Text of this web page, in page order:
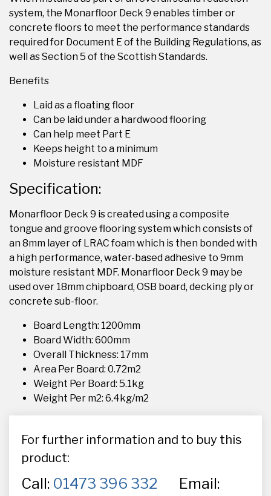
system, the Monarfloor Deck 9 enables timber or
concrete floors to meet the performance standards
required for Document E of the Building Regulations, as
well as Section 5 of the Scottish Standards.
Benefits
Laid as a floating floor
Can be laid under a hardwood flooring
Can help meet Part E
Keeps height to a minimum
Moisture resistant MDF
Specification:
Monarfloor Deck 9 is created using a composite
tongue and groove flooring system which consists of
an 8mm layer of LRAC foam which is then bonded with
a high performance, water-based adhesive to 9mm
moisture resistant MDF. Monarfloor Deck 9 may be
used over 18mm chipboard, OSB board, decking ply or
concrete sub-floor.
Board Length: 1200mm
Board Width: 600mm
Overall Thickness: 17mm
Area Per Board: 0.72m2
Weight Per Board: 5.1kg
Weight Per m2: 6.4kg/m2
For further information and to buy this
product:
Call: 01473 396 332
Email: